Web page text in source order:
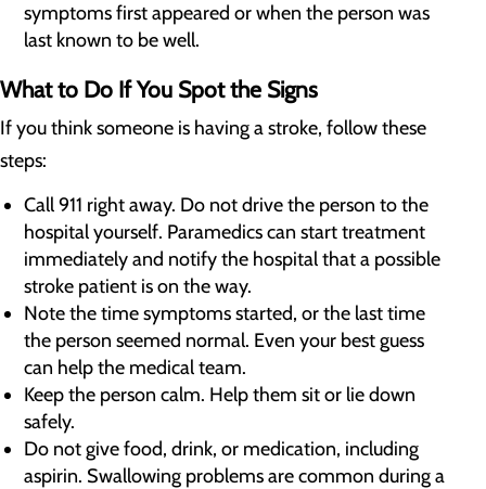
symptoms first appeared or when the person was
last known to be well.
What to Do If You Spot the Signs
If you think someone is having a stroke, follow these
steps:
Call 911 right away. Do not drive the person to the
hospital yourself. Paramedics can start treatment
immediately and notify the hospital that a possible
stroke patient is on the way.
Note the time symptoms started, or the last time
the person seemed normal. Even your best guess
can help the medical team.
Keep the person calm. Help them sit or lie down
safely.
Do not give food, drink, or medication, including
aspirin. Swallowing problems are common during a